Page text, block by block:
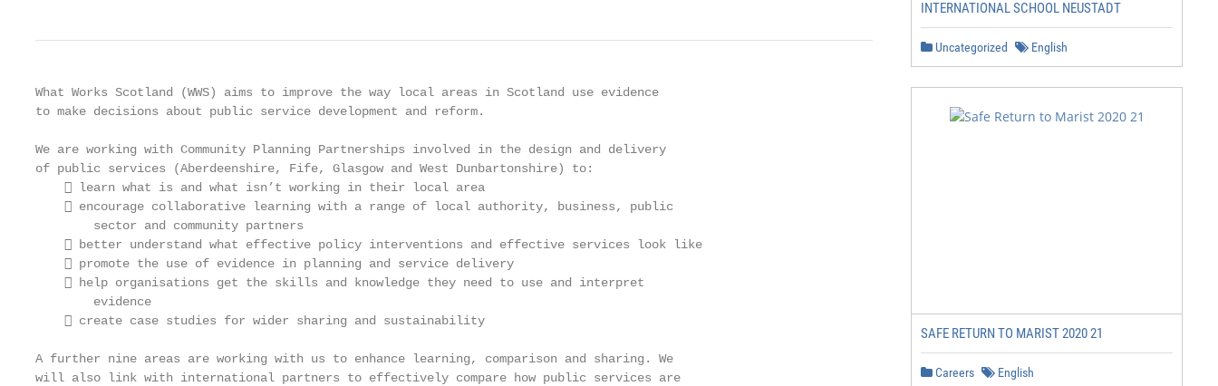
What Works Scotland (WWS) aims to improve the way local areas in Scotland use evidence
to make decisions about public service development and reform.
We are working with Community Planning Partnerships involved in the design and delivery
of public services (Aberdeenshire, Fife, Glasgow and West Dunbartonshire) to:
     learn what is and what isn’t working in their local area
     encourage collaborative learning with a range of local authority, business, public
        sector and community partners
     better understand what effective policy interventions and effective services look like
     promote the use of evidence in planning and service delivery
     help organisations get the skills and knowledge they need to use and interpret
        evidence
     create case studies for wider sharing and sustainability
A further nine areas are working with us to enhance learning, comparison and sharing. We
will also link with international partners to effectively compare how public services are
INTERNATIONAL SCHOOL NEUSTADT
Uncategorized English
SAFE RETURN TO MARIST 2020 21
Careers English